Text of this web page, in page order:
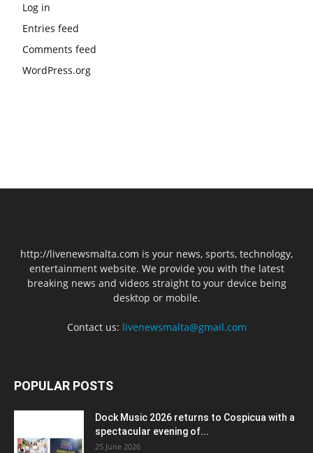
Log in
Entries feed
Comments feed
WordPress.org
http://livenewsmalta.com is your news, sports, technology,
entertainment website. We provide you with the latest
breaking news and videos straight to your device being
desktop or mobile.
Contact us: livenewsmalta@gmail.com
POPULAR POSTS
Dock Music 2026 returns to Cospicua with a
spectacular evening of...
25 June 2026